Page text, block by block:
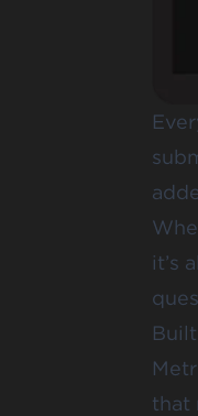
it’s
that